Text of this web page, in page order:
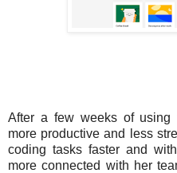
After a few weeks of using
more productive and less
coding tasks faster and
more connected with her